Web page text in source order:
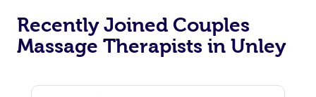
Recently Joined Couples
Massage Therapists in Unley